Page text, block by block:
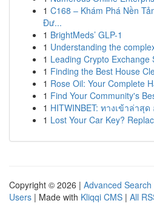
1 C168 – Khám Phá Nền
Đư...
1 BrightMeds’ GLP-1
1 Understanding the
1 Leading Crypto Exchange
1 Finding the Best House
1 Rose Oil: Your Complete
1 Find Your Community's
1 HITWINBET: ทางเข้าล่าสุด
1 Lost Your Car Key?
Copyright © 2026 | Advanced Search
Users | Made with Kliqqi CMS | All